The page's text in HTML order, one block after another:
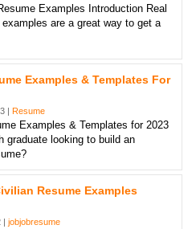
Examples Introduction Real
are a great way to get a
Examples & Templates For
| Resume
Examples & Templates for 2023
graduate looking to build an
Resume Examples
| jobjobresume